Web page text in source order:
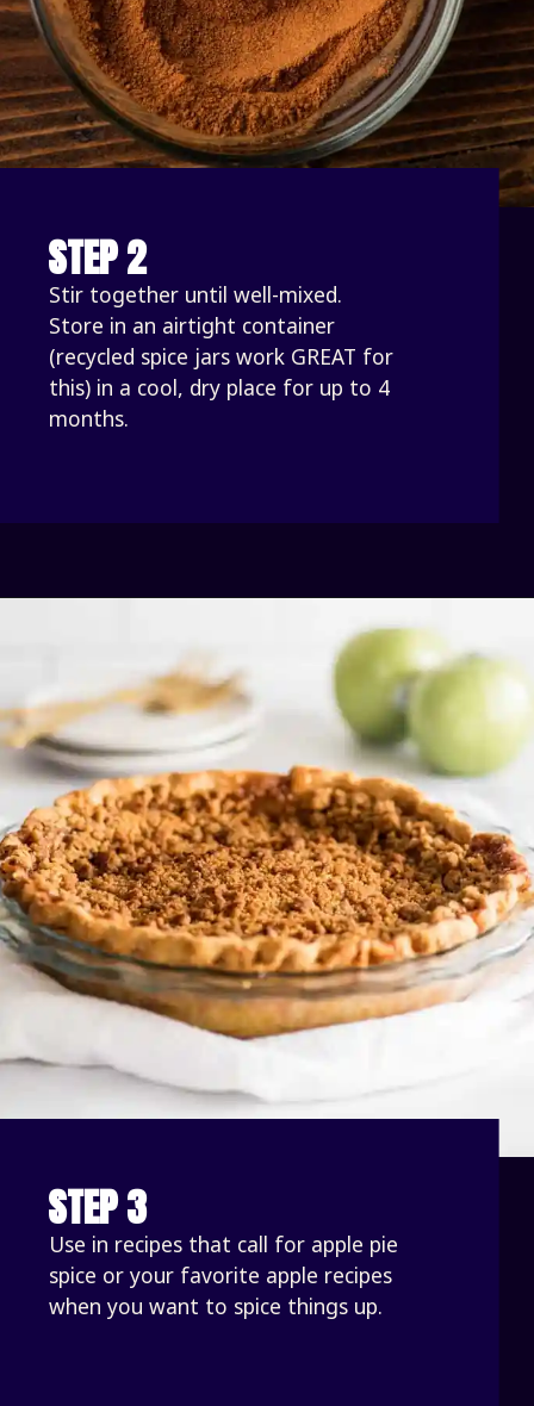
STEP 2
Stir together until well-mixed.
Store in an airtight container
(recycled spice jars work GREAT for
this) in a cool, dry place for up to 4
months.
STEP 3
Use in recipes that call for apple pie
spice or your favorite apple recipes
when you want to spice things up.